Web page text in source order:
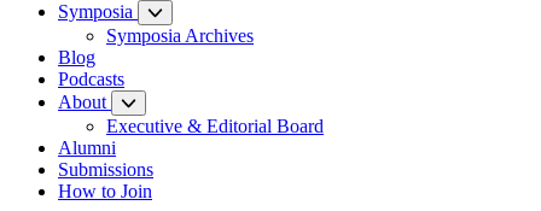
Symposia
Symposia Archives
Blog
Podcasts
About
Executive & Editorial Board
Alumni
Submissions
How to Join